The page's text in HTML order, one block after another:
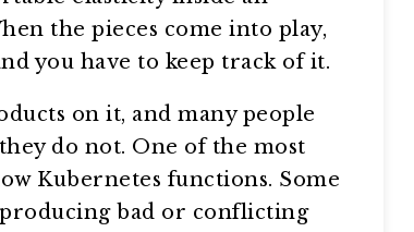
the pieces come into play,
you have to keep track of it.
on it, and many people
do not. One of the most
Kubernetes functions. Some
bad or conflicting